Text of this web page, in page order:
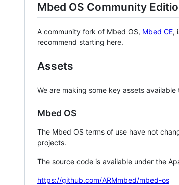
Mbed OS Community
A community fork of Mbed OS, Mbed CE,
recommend starting here.
Assets
We are making some key assets
Mbed OS
The Mbed OS terms of use have not
projects.
The source code is available under the
https://github.com/ARMmbed/mbed-os